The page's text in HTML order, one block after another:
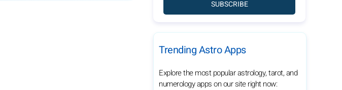
SUBSCRIBE
Trending Astro Apps
Explore the most popular astrology, tarot, and
numerology apps on our site right now: